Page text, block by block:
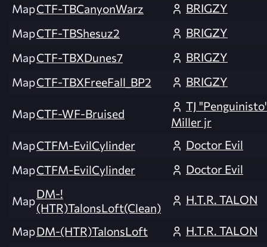
MapCTF-TBCanyonWarz
BRIGZY
MapCTF-TBShesuz2
BRIGZY
MapCTF-TBXDunes7
BRIGZY
MapCTF-TBXFreeFall_BP2 BRIGZY
MapCTF-WF-Bruised
TJ
Miller jr
MapCTFM-EvilCylinder
Doctor Evil
MapCTFM-EvilCylinder Doctor Evil
MapDM-!
(HTR)TalonsLoft(Clean)
H.T.R. TALON
MapDM-(HTR)TalonsLoft H.T.R. TALON